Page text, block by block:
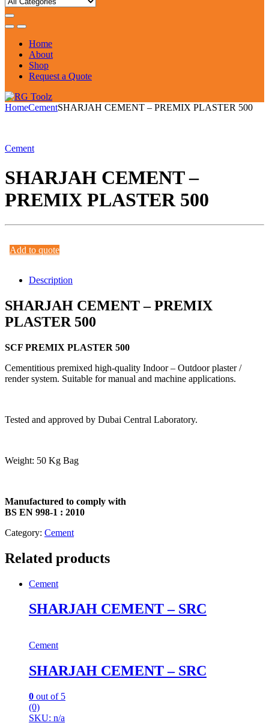
Home
About
Shop
Request a Quote
HomeCementSHARJAH CEMENT – PREMIX PLASTER 500
Cement
SHARJAH CEMENT –
PREMIX PLASTER 500
Add to quote
Description
SHARJAH CEMENT – PREMIX
PLASTER 500
SCF PREMIX PLASTER 500
Cementitious premixed high-quality Indoor – Outdoor plaster /
render system. Suitable for manual and machine applications.
Tested and approved by Dubai Central Laboratory.
Weight: 50 Kg Bag
Manufactured to comply with
BS EN 998-1 : 2010
Category: Cement
Related products
Cement
SHARJAH CEMENT – SRC
Cement
SHARJAH CEMENT – SRC
0 out of 5
(0)
SKU: n/a